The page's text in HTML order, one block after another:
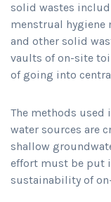
solid wastes
menstrual hygiene
and other solid
vaults of on-site
of going into
The methods
water sources are
shallow
effort must be put
sustainability of